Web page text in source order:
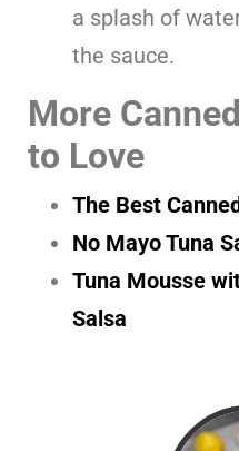
a splash of
the sauce.
More
to Love
The Best
No Mayo Tuna
Tuna Mousse
Salsa